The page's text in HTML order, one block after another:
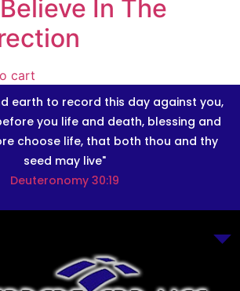
In The
cart
earth to record this day against you,
you life and death, blessing and
choose life, that both thou and thy
seed may live"
Deuteronomy 30:19